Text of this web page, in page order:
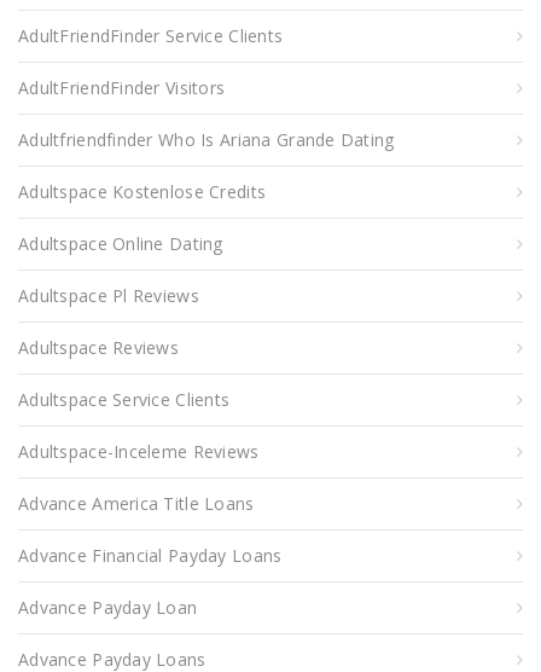
AdultFriendFinder Service Clients
AdultFriendFinder Visitors
Adultfriendfinder Who Is Ariana Grande Dating
Adultspace Kostenlose Credits
Adultspace Online Dating
Adultspace Pl Reviews
Adultspace Reviews
Adultspace Service Clients
Adultspace-Inceleme Reviews
Advance America Title Loans
Advance Financial Payday Loans
Advance Payday Loan
Advance Payday Loans